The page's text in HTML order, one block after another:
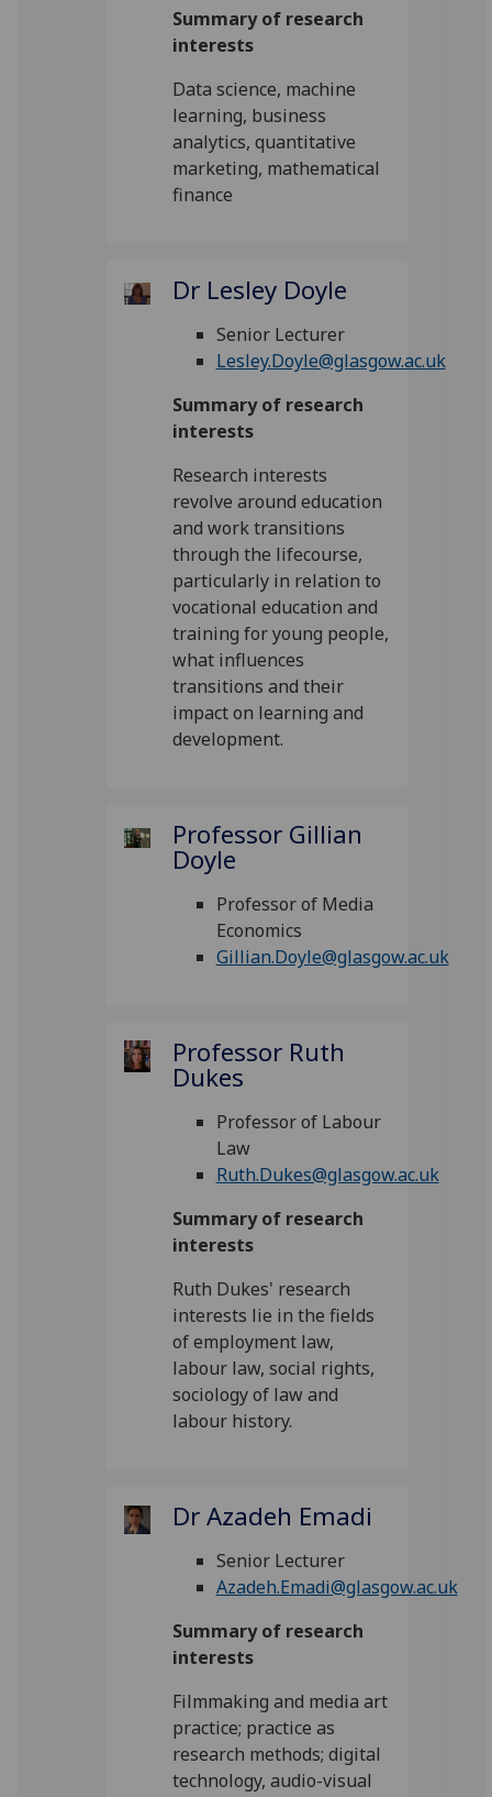
Summary of research
interests
Data science, machine
learning, business
analytics, quantitative
marketing, mathematical
finance
Dr Lesley Doyle
Senior Lecturer
Lesley.Doyle@glasgow.ac.uk
Summary of research
interests
Research interests
revolve around education
and work transitions
through the lifecourse,
particularly in relation to
vocational education and
training for young people,
what influences
transitions and their
impact on learning and
development.
Professor Gillian
Doyle
Professor of Media
Economics
Gillian.Doyle@glasgow.ac.uk
Professor Ruth
Dukes
Professor of Labour
Law
Ruth.Dukes@glasgow.ac.uk
Summary of research
interests
Ruth Dukes' research
interests lie in the fields
of employment law,
labour law, social rights,
sociology of law and
labour history.
Dr Azadeh Emadi
Senior Lecturer
Azadeh.Emadi@glasgow.ac.uk
Summary of research
interests
Filmmaking and media art
practice; practice as
research methods; digital
technology, audio-visual